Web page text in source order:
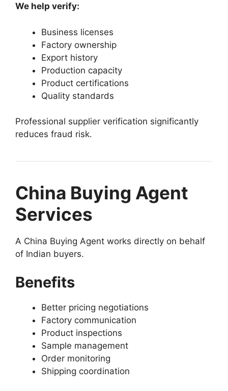
We help verify:
Business licenses
Factory ownership
Export history
Production capacity
Product certifications
Quality standards
Professional supplier verification significantly
reduces fraud risk.
China Buying Agent
Services
A China Buying Agent works directly on behalf
of Indian buyers.
Benefits
Better pricing negotiations
Factory communication
Product inspections
Sample management
Order monitoring
Shipping coordination